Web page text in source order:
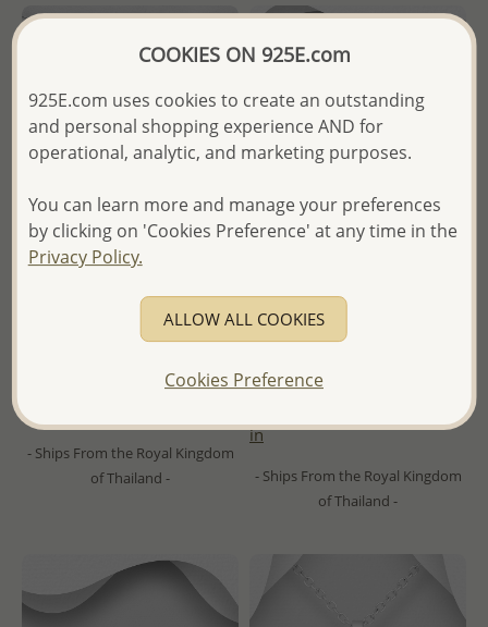
Wholesale 925 Sterling Silver
Butterfly Choker, Plated with
0.5 Micron 14K Yellow Gold
Please Log-
in
- Ships From the Royal Kingdom
of Thailand -
Wholesale 925 Sterling Silver
Engravable Band Ring, 4 mm
Wide, Plated with 1 Micron
in
- Ships From the Royal Kingdom
of Thailand -
COOKIES ON 925E.com
925E.com uses cookies to create an outstanding
and personal shopping experience AND for
operational, analytic, and marketing purposes.
You can learn more and manage your preferences
by clicking on 'Cookies Preference' at any time in the
Privacy Policy.
ALLOW ALL COOKIES
Cookies Preference